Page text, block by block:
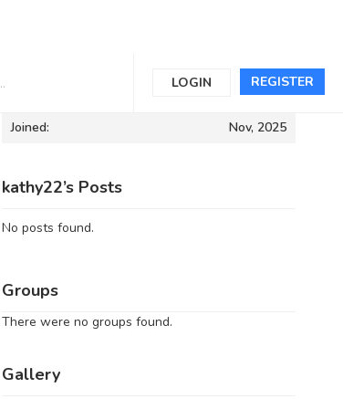
REGISTER
LOGIN
Informations
Joined: Nov, 2025
kathy22’s Posts
No posts found.
Groups
There were no groups found.
Gallery